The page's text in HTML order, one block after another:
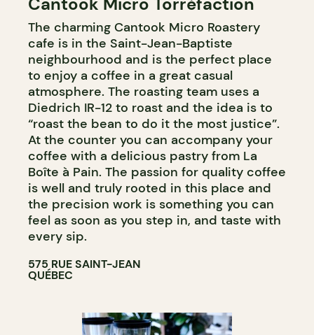
COUNTER
The charming Cantook Micro Roastery
cafe is in the Saint-Jean-Baptiste
neighbourhood and is the perfect place
to enjoy a coffee in a great casual
atmosphere. The roasting team uses a
Diedrich IR-12 to roast and the idea is to
“roast the bean to do it the most justice”.
At the counter you can accompany your
coffee with a delicious pastry from La
Boîte à Pain. The passion for quality coffee
is well and truly rooted in this place and
the precision work is something you can
feel as soon as you step in, and taste with
every sip.
575 RUE SAINT-JEAN
QUÉBEC